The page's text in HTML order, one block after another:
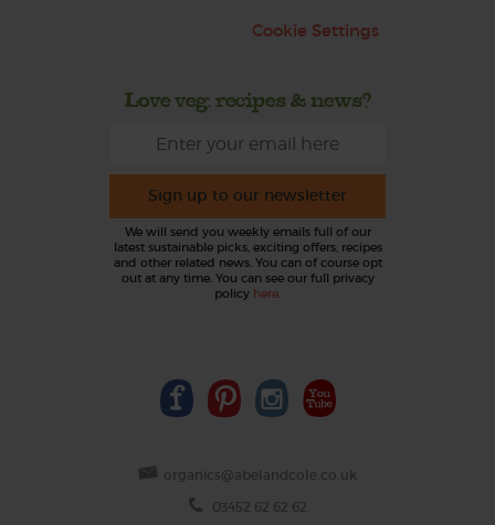
Cookie Settings
Love veg, recipes & news?
Sign up to our newsletter
We will send you weekly emails full of our
latest sustainable picks, exciting offers, recipes
and other related news. You can of course opt
out at any time. You can see our full privacy
policy here.
organics@abelandcole.co.uk
03452 62 62 62